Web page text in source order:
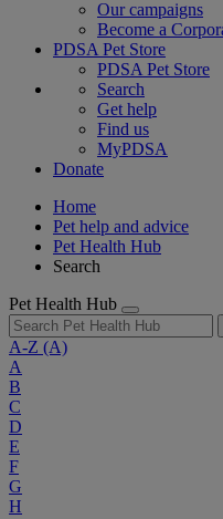
Our campaigns
Become a
PDSA Pet Store
PDSA Pet Store
Search
Get help
Find us
MyPDSA
Donate
Home
Pet help and advice
Pet Health Hub
Search
Pet Health Hub
A-Z (A)
A
B
C
D
E
F
G
H